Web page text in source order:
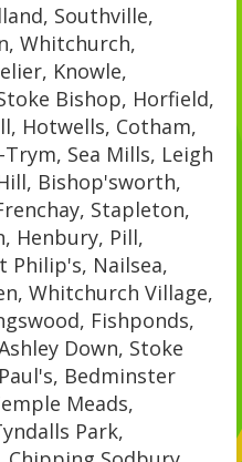
Southville,
Whitchurch,
Knowle,
Bishop, Horfield,
Hotwells, Cotham,
Sea Mills, Leigh
Bishop'sworth,
Stapleton,
Henbury, Pill,
Philip's, Nailsea,
Whitchurch Village,
Fishponds,
Down, Stoke
Bedminster
Meads,
Park,